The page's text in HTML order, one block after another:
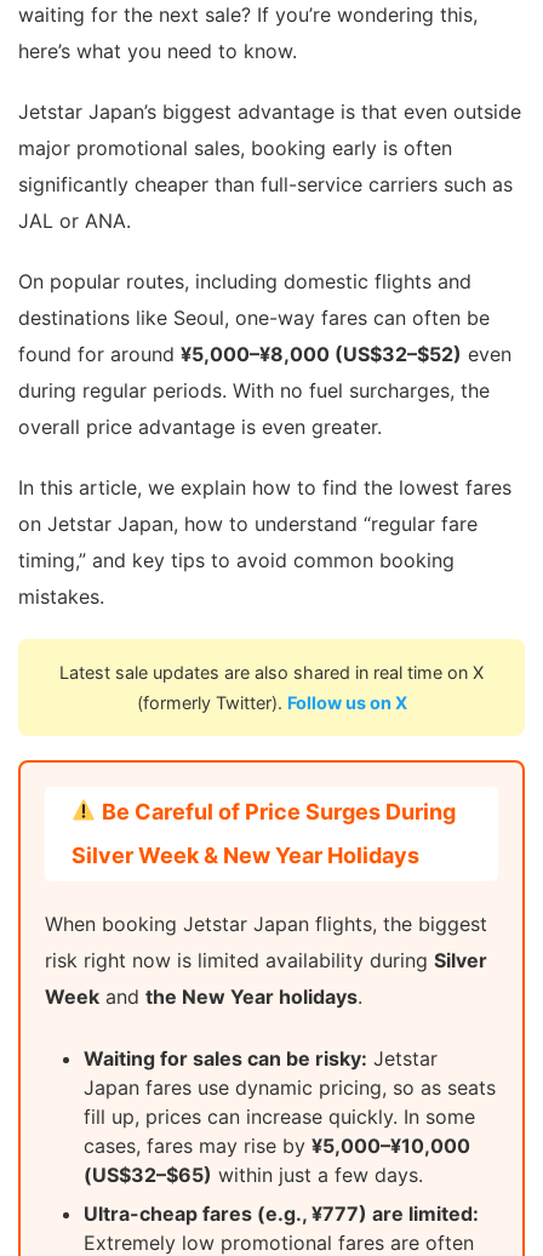
waiting for the next sale? If you’re wondering this,
here’s what you need to know.
Jetstar Japan’s biggest advantage is that even outside
major promotional sales, booking early is often
significantly cheaper than full-service carriers such as
JAL or ANA.
On popular routes, including domestic flights and
destinations like Seoul, one-way fares can often be
found for around ¥5,000–¥8,000 (US$32–$52) even
during regular periods. With no fuel surcharges, the
overall price advantage is even greater.
In this article, we explain how to find the lowest fares
on Jetstar Japan, how to understand “regular fare
timing,” and key tips to avoid common booking
mistakes.
Latest sale updates are also shared in real time on X
(formerly Twitter). Follow us on X
Be Careful of Price Surges During
Silver Week & New Year Holidays
When booking Jetstar Japan flights, the biggest
risk right now is limited availability during Silver
Week and the New Year holidays.
Waiting for sales can be risky: Jetstar
Japan fares use dynamic pricing, so as seats
fill up, prices can increase quickly. In some
cases, fares may rise by ¥5,000–¥10,000
(US$32–$65) within just a few days.
Ultra-cheap fares (e.g., ¥777) are limited:
Extremely low promotional fares are often